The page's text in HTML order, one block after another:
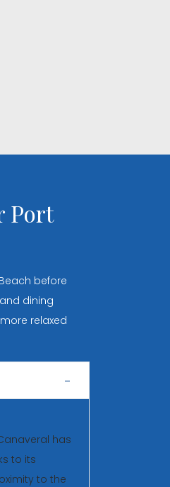
Port
before
dining
relaxed
has
to its
to the